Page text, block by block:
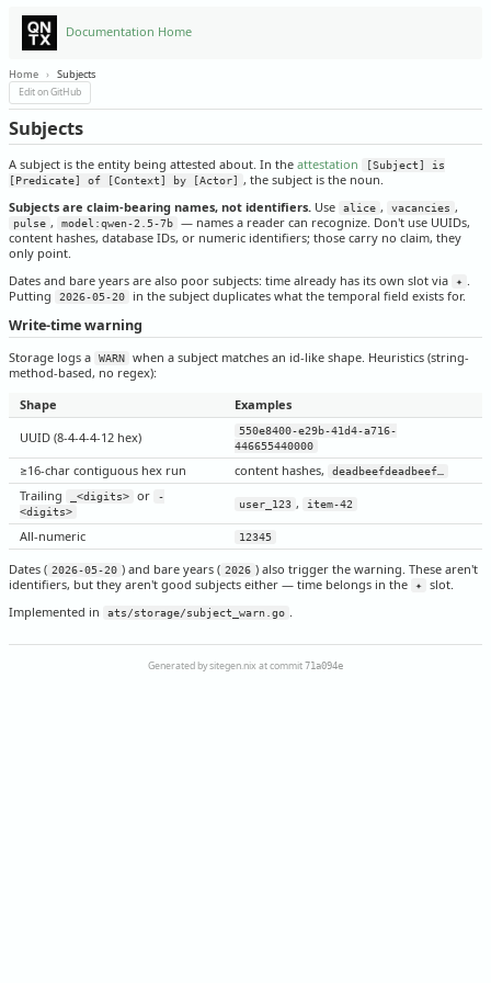
Documentation Home
Home › Subjects
Edit on GitHub
Subjects
A subject is the entity being attested about. In the attestation
[Subject] is
[Predicate] of [Context] by [Actor]
, the subject is the noun.
Subjects are claim-bearing names, not identifiers. Use alice , vacancies ,
pulse , model:qwen-2.5-7b
— names a reader can recognize. Don't use UUIDs,
content hashes, database IDs, or numeric identifiers; those carry no claim, they
only point.
Dates and bare years are also poor subjects: time already has its own slot via
✦
Putting
2026-05-20 in the subject duplicates what the temporal field exists for.
Write-time warning
Storage logs a WARN
when a subject matches an id-like shape. Heuristics (string-
method-based, no regex):
Shape
Examples
UUID (8-4-4-4-12 hex)
550e8400-e29b-41d4-a716-
446655440000
≥16-char contiguous hex run content hashes, deadbeefdeadbeef…
Trailing _<digits> or
-
<digits>
user_123 , item-42
All-numeric 12345
Dates ( 2026-05-20 ) and bare years ( 2026 ) also trigger the warning. These aren't
identifiers, but they aren't good subjects either — time belongs in the
✦
slot.
Implemented in
ats/storage/subject_warn.go
Generated by sitegen.nix at commit 71a094e